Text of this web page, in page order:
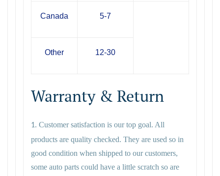
Canada 5-7
Other 12-30
Warranty & Return
1. Customer satisfaction is our top goal. All
products are quality checked. They are used so in
good condition when shipped to our customers,
some auto parts could have a little scratch so are